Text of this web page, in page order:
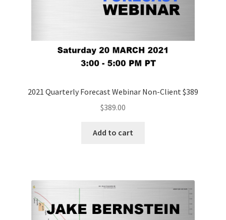
2021 Quarterly Forecast Webinar Non-Client $389
$389.00
Add to cart